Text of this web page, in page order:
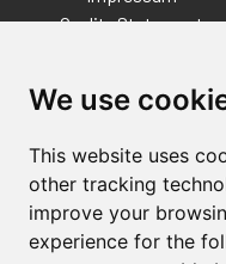
We use
This website uses
other tracking
improve your
experience for the
Quality Statement
Distributor Finder
FAQs
Policies/Terms and
Privacy & Cookie Policy
Terms of Use